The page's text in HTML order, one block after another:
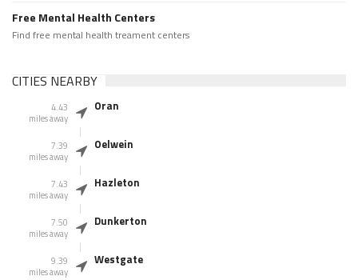
Free Mental Health Centers
Find free mental health treament centers
CITIES NEARBY
4.43
miles away
Oran
7.39
miles away
Oelwein
7.43
miles away
Hazleton
7.50
miles away
Dunkerton
9.39
miles away
Westgate